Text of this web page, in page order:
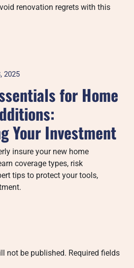
renovation regrets with this
2025
for Home
Your Investment
insure your new home
coverage types, risk
tips to protect your tools,
not be published. Required fields